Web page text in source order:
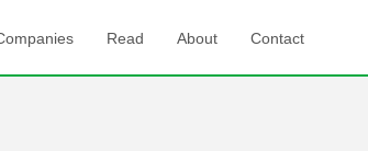
Read About Contact